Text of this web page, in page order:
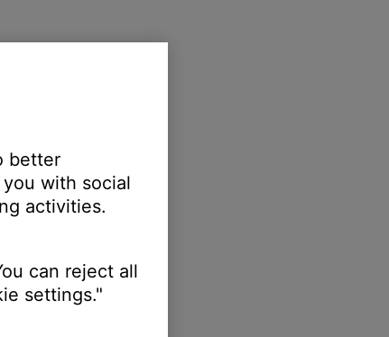
better
with social
activities.
can reject all
settings."